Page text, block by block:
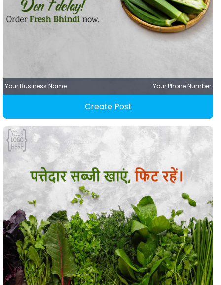
Your Business Name Your Phone Number
Create Post